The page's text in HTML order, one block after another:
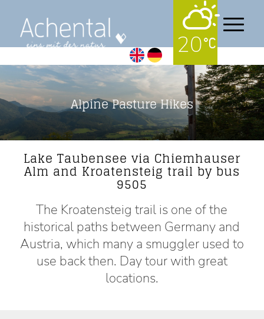
20
Alpine Pasture Hikes
Lake Taubensee via Chiemhauser
Alm and Kroatensteig trail by bus
9505
The Kroatensteig trail is one of the
historical paths between Germany and
Austria, which many a smuggler used to
use back then. Day tour with great
locations.